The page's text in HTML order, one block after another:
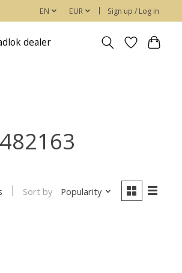
EN EUR Sign up / Log in
dealer
Sort by Popularity